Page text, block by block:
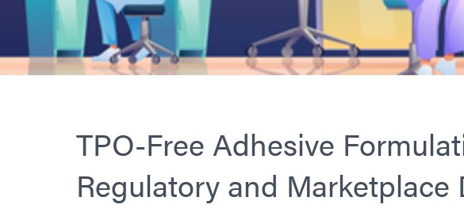
TPO-Free Adhesive
Regulatory and Marketplace